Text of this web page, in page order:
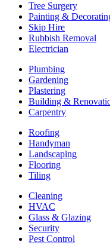
Tree Surgery
Painting &
Skip Hire
Rubbish Removal
Electrician
Plumbing
Gardening
Plastering
Building &
Carpentry
Roofing
Handyman
Landscaping
Flooring
Tiling
Cleaning
HVAC
Glass & Glazing
Security
Pest Control